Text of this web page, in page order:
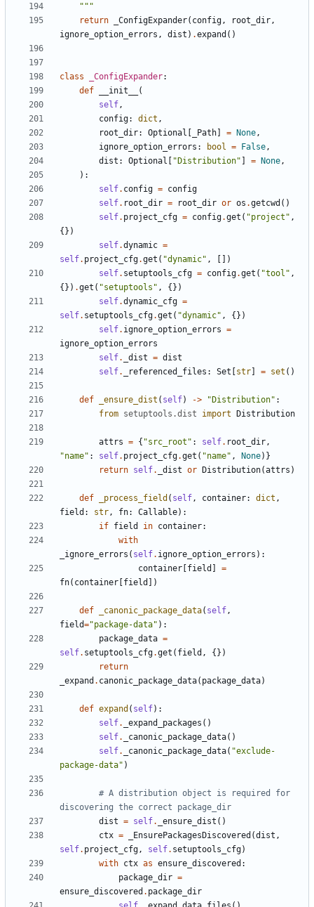
    """
return
_ConfigExpander( config , root_dir ,
ignore_option_errors , dist ) .expand ()
class _ConfigExpander:
def
__init__
(
self ,
config: dict ,
root_dir: Optional [ _Path] = None ,
ignore_option_errors : bool = False ,
dist : Optional [ "Distribution" ] = None ,
):
self. config = config
self. root_dir = root_dir or os .getcwd ()
self. project_cfg = config.get ( "project" ,
{})
self.dynamic =
self. project_cfg.get ( "dynamic" ,
[])
self. setuptools_cfg = config.get ( "tool" ,
{}) .get ( "setuptools" ,
{})
self.dynamic_cfg =
self. setuptools_cfg.get ( "dynamic" ,
{})
self. ignore_option_errors =
ignore_option_errors
self. _dist = dist
self. _referenced_files : Set [str] = set ()
def _ensure_dist ( self) -> "Distribution" :
from setuptools.dist import Distribution
attrs = { "src_root" : self. root_dir ,
"name" : self. project_cfg.get ( "name" , None)}
return self. _dist or Distribution(attrs )
def _process_field ( self , container: dict ,
field : str , fn: Callable):
if field in container:
with
_ignore_errors ( self. ignore_option_errors ):
container [field ]
=
fn( container [field ])
def _canonic_package_data( self ,
field="package-data" ):
package_data =
self. setuptools_cfg.get ( field ,
{})
return
_expand . canonic_package_data( package_data)
def expand ( self):
self. _expand_packages ()
self. _canonic_package_data()
self. _canonic_package_data( "exclude-
package-data" )
# A distribution object is required for
discovering the correct package_dir
dist = self. _ensure_dist ()
ctx = _EnsurePackagesDiscovered (dist ,
self. project_cfg , self. setuptools_cfg)
with ctx as ensure_discovered :
package_dir =
ensure_discovered . package_dir